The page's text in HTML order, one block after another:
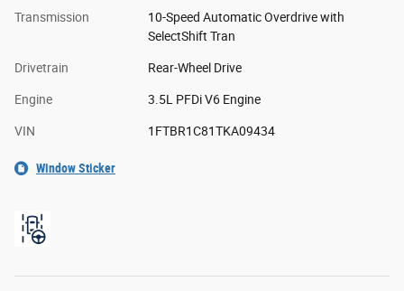
Transmission
10-Speed Automatic Overdrive with
SelectShift Tran
Drivetrain Rear-Wheel Drive
Engine 3.5L PFDi V6 Engine
VIN 1FTBR1C81TKA09434
Window Sticker